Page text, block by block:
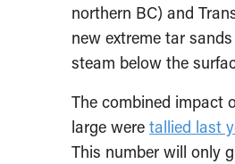
northern BC) and
new extreme tar
steam below the
The combined impact
large were tallied last
This number will only